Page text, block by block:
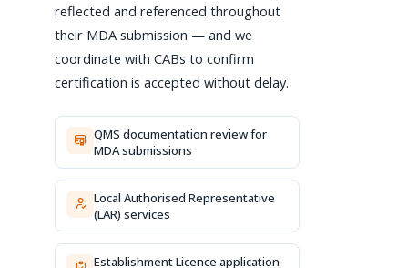
reflected and referenced throughout
their MDA submission — and we
coordinate with CABs to confirm
certification is accepted without delay.
QMS documentation review for
MDA submissions
Local Authorised Representative
(LAR) services
Establishment Licence application